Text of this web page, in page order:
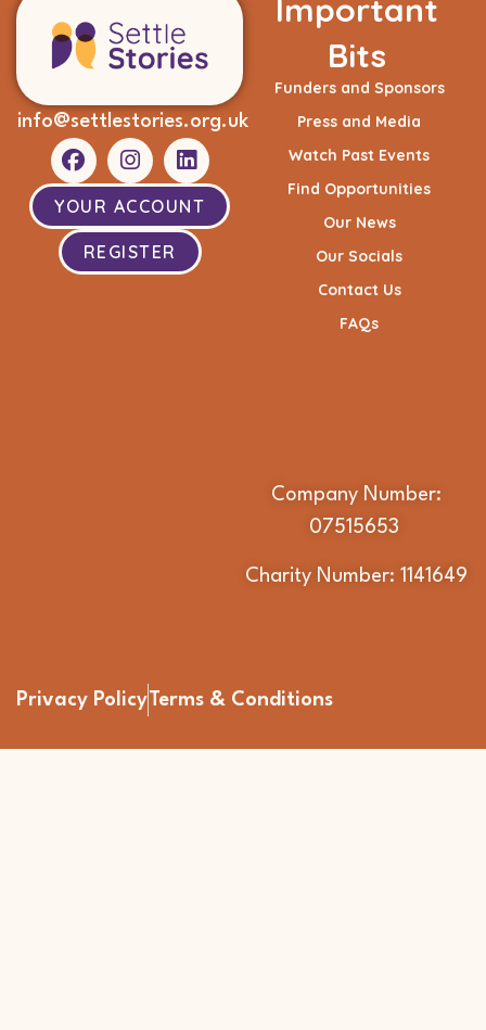
info@settlestories.org.uk
YOUR ACCOUNT
REGISTER
Important
Bits
Funders and Sponsors
Press and Media
Watch Past Events
Find Opportunities
Our News
Our Socials
Contact Us
FAQs
Company Number:
07515653
Charity Number: 1141649
Privacy PolicyTerms & Conditions